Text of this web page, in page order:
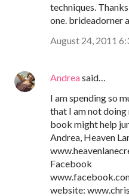
techniques.
one. brideadorner
August 24, 2011
Andreasaid…
I am spending so
that I am not doing
book might help
Andrea, Heaven
Facebook
website: